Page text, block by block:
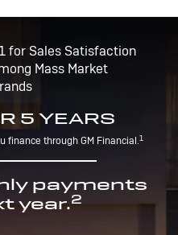
for Sales Satisfaction
Mass Market
5 YEARS
finance through GM Financial.1
payments
year.2